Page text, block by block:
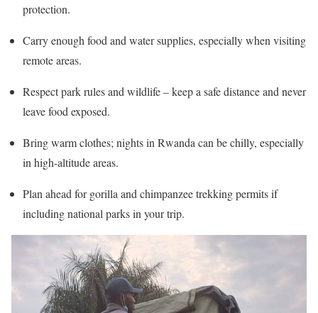
protection.
Carry enough food and water supplies, especially when visiting
remote areas.
Respect park rules and wildlife – keep a safe distance and never
leave food exposed.
Bring warm clothes; nights in Rwanda can be chilly, especially
in high-altitude areas.
Plan ahead for gorilla and chimpanzee trekking permits if
including national parks in your trip.